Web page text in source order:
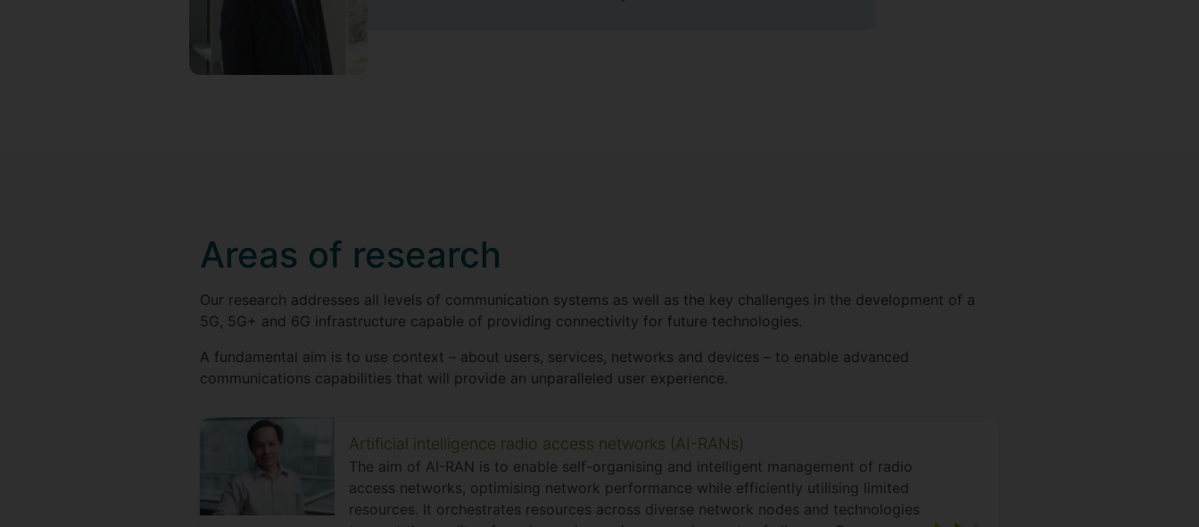
Areas of research
Our research addresses all levels of communication systems as well as the key challenges in the development of a
5G, 5G+ and 6G infrastructure capable of providing connectivity for future technologies.
A fundamental aim is to use context – about users, services, networks and devices – to enable advanced
communications capabilities that will provide an unparalleled user experience.
Artificial intelligence radio access networks (AI-RANs)
The aim of AI-RAN is to enable self-organising and intelligent management of radio
access networks, optimising network performance while efficiently utilising limited
resources. It orchestrates resources across diverse network nodes and technologies